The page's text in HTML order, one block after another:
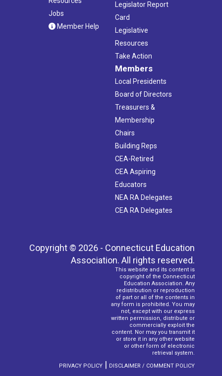
Jobs
Member Help
Legislator Report
Card
Legislative
Resources
Take Action
Members
Local Presidents
Board of Directors
Treasurers &
Membership
Chairs
Building Reps
CEA-Retired
CEA Aspiring
Educators
NEA RA Delegates
CEA RA Delegates
Copyright © 2026 - Connecticut Education
Association. All rights reserved.
This website and its content is
copyright of the Connecticut
Education Association. Any
redistribution or reproduction
of part or all of the contents in
any form is prohibited. You may
not, except with our express
written permission, distribute or
commercially exploit the
content. Nor may you transmit it
or store it in any other website
or other form of electronic
retrieval system.
PRIVACY POLICY | DISCLAIMER / COMMENT POLICY